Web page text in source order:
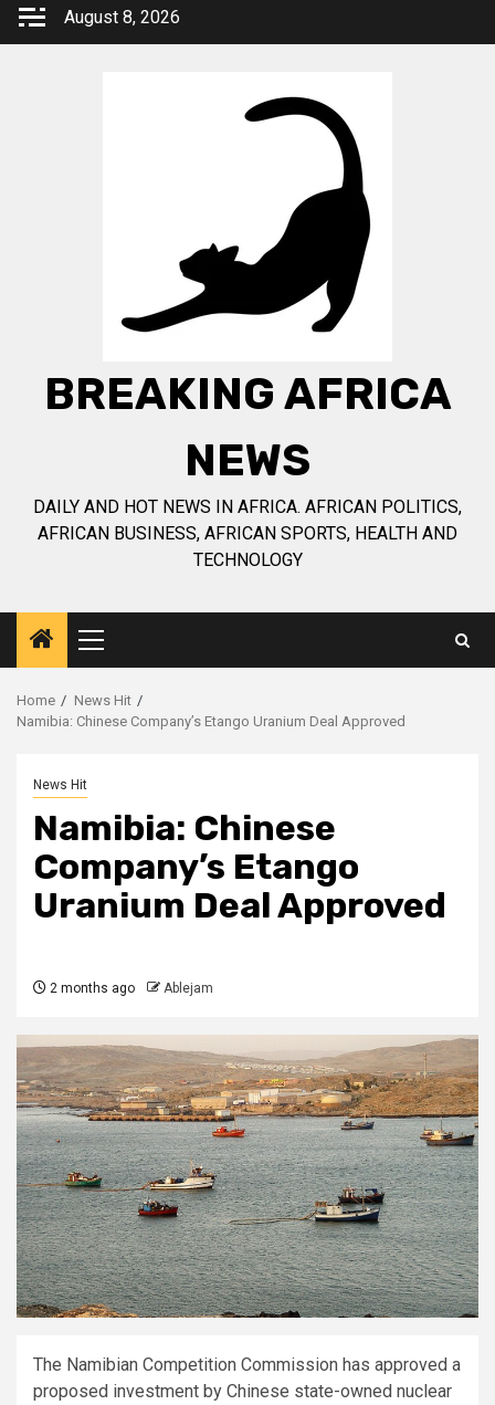
Skip
August 8, 2026
BREAKING AFRICA
NEWS
DAILY AND HOT NEWS IN AFRICA. AFRICAN POLITICS,
AFRICAN BUSINESS, AFRICAN SPORTS, HEALTH AND
TECHNOLOGY
Primary
Menu
Home
News Hit
Namibia: Chinese Company’s Etango Uranium Deal Approved
News Hit
Namibia: Chinese
Company’s Etango
Uranium Deal Approved
2 months ago Ablejam
The Namibian Competition Commission has approved a
proposed investment by Chinese state-owned nuclear